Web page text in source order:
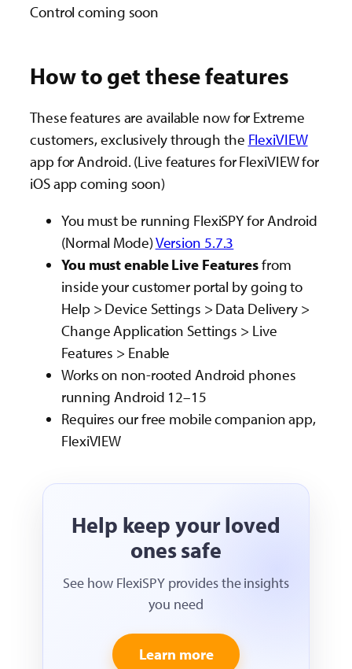
Control coming soon
How to get these features
These features are available now for Extreme
customers, exclusively through the FlexiVIEW
app for Android. (Live features for FlexiVIEW for
iOS app coming soon)
You must be running FlexiSPY for Android
(Normal Mode)Version 5.7.3
You must enable Live Featuresfrom
inside your customer portal by going to
Help > Device Settings > Data Delivery >
Change Application Settings > Live
Features > Enable
Works on non-rooted Android phones
running Android 12–15
Requires our free mobile companion app,
FlexiVIEW
Help keep your loved
ones safe
See how FlexiSPY provides the insights
you need
Learn more